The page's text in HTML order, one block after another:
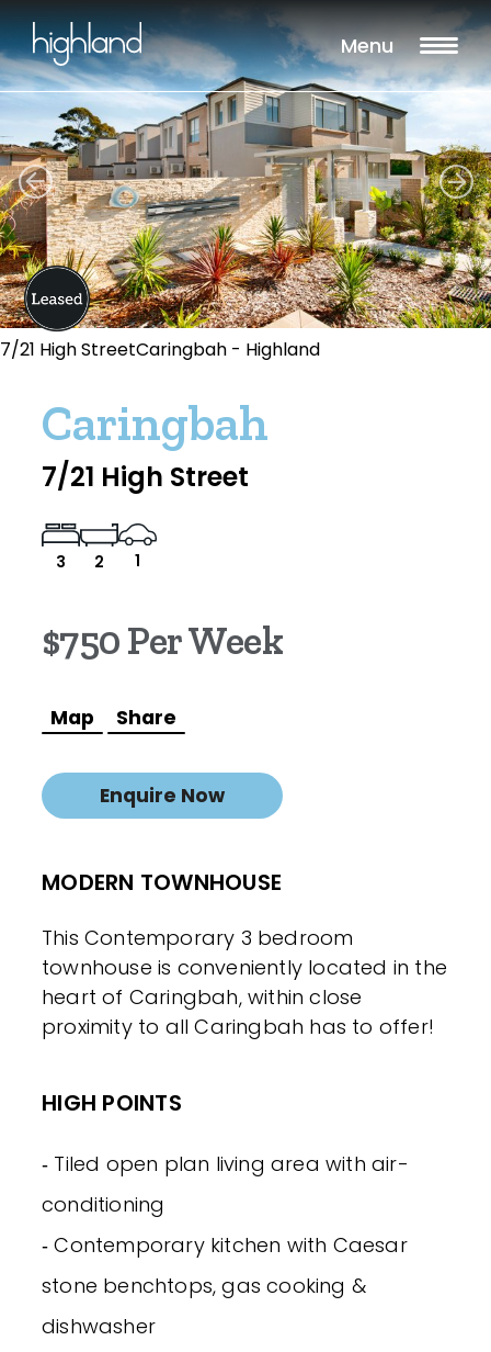
Menu
7/21 High StreetCaringbah - Highland
Caringbah
7/21 High Street
3 2 1
$750 Per Week
Map Share
Enquire Now
MODERN TOWNHOUSE
This Contemporary 3 bedroom
townhouse is conveniently located in the
heart of Caringbah, within close
proximity to all Caringbah has to offer!
HIGH POINTS
‐ Tiled open plan living area with air-
conditioning
‐ Contemporary kitchen with Caesar
stone benchtops, gas cooking &
dishwasher